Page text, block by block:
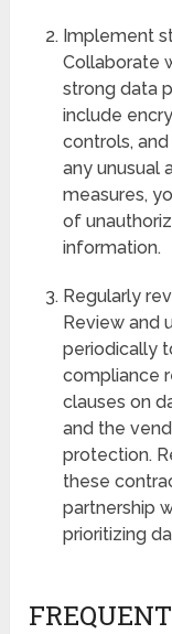
Implement
Collaborate
strong data
include
controls,
any unusual
measures,
of
information.
Regularly
Review and
periodically
compliance
clauses on
and the
protection.
these
partnership
prioritizing